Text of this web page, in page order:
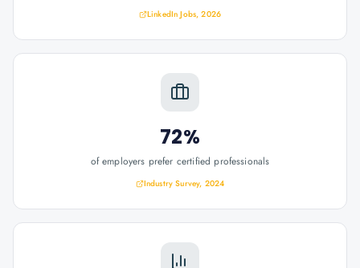
LinkedIn Jobs, 2026
72%
of employers prefer certified professionals
Industry Survey, 2024